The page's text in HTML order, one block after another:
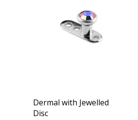
Dermal with Jewelled
Disc